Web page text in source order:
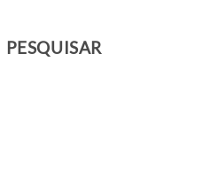
PESQUISAR